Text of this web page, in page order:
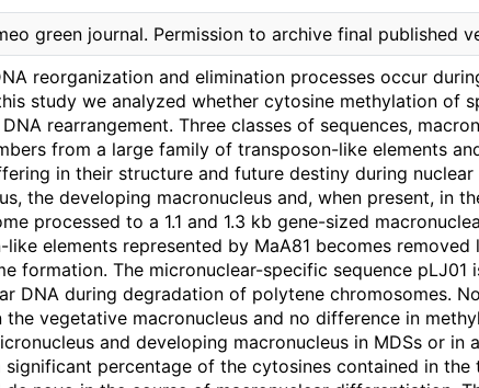
green journal. Permission to archive final published
reorganization and elimination processes occur
study we analyzed whether cytosine methylation of
rearrangement. Three classes of sequences,
from a large family of transposon-like elements
in their structure and future destiny during
the developing macronucleus and, when present, in
processed to a 1.1 and 1.3 kb gene-sized
like elements represented by MaA81 becomes
formation. The micronuclear-specific sequence
DNA during degradation of polytene chromosomes.
the vegetative macronucleus and no difference in
and developing macronucleus in MDSs or in
significant percentage of the cytosines contained in